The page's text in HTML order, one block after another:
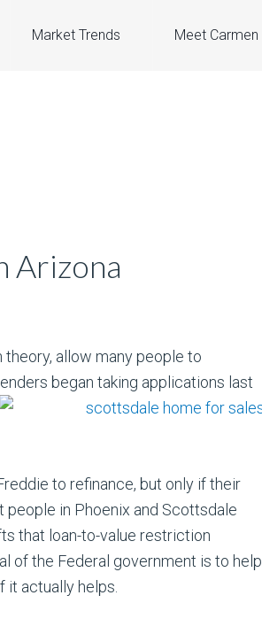
Market Trends Meet Carmen
Arizona
allow many people to
began taking applications last
to refinance, but only if their
people in Phoenix and Scottsdale
that loan-to-value restriction
of the Federal government is to help
actually helps.